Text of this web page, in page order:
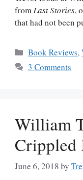
from Last Stories,
that had not been
Categories
Book Reviews,
3 Comments
William
Crippled
June 6, 2018 by